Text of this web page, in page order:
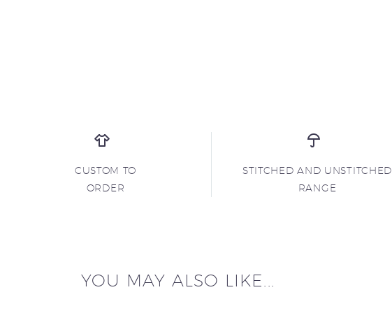
CUSTOM TO
ORDER
STITCHED AND UNSTITCHED
RANGE
YOU MAY ALSO LIKE...